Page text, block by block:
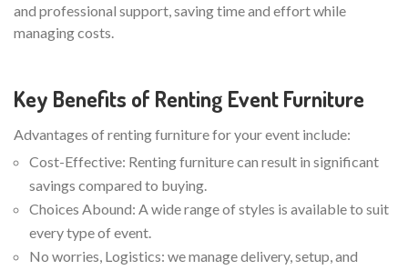
and professional support, saving time and effort while
managing costs.
Key Benefits of Renting Event Furniture
Advantages of renting furniture for your event include:
Cost-Effective: Renting furniture can result in significant
savings compared to buying.
Choices Abound: A wide range of styles is available to suit
every type of event.
No worries, Logistics: we manage delivery, setup, and